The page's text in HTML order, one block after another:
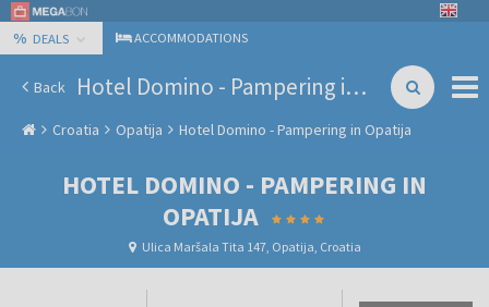
% DEALS ACCOMMODATIONS
Back Hotel Domino - Pampering in Opatija
Croatia Opatija Hotel Domino - Pampering in Opatija
HOTEL DOMINO - PAMPERING IN
OPATIJA
Ulica Maršala Tita 147, Opatija, Croatia